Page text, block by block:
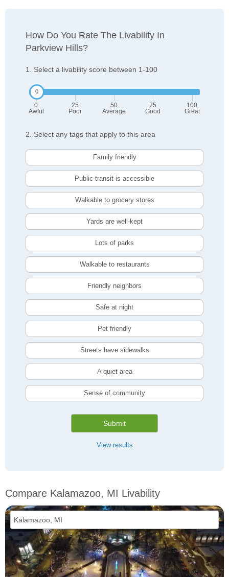
How Do You Rate The Livability In
Parkview Hills?
1. Select a livability score between 1-100
0
Awful
25
Poor
50
Average
75
Good
100
Great
2. Select any tags that apply to this area
Family friendly
Public transit is accessible
Walkable to grocery stores
Yards are well-kept
Lots of parks
Walkable to restaurants
Friendly neighbors
Safe at night
Pet friendly
Streets have sidewalks
A quiet area
Sense of community
Submit
View results
Compare Kalamazoo, MI Livability